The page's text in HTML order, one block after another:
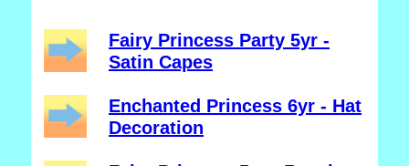
Fairy Princess Party 5yr -
Satin Capes
Enchanted Princess 6yr - Hat
Decoration